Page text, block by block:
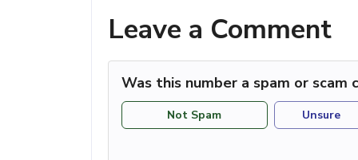
Leave a Comment
Was this number a spam or scam
Not Spam Unsure